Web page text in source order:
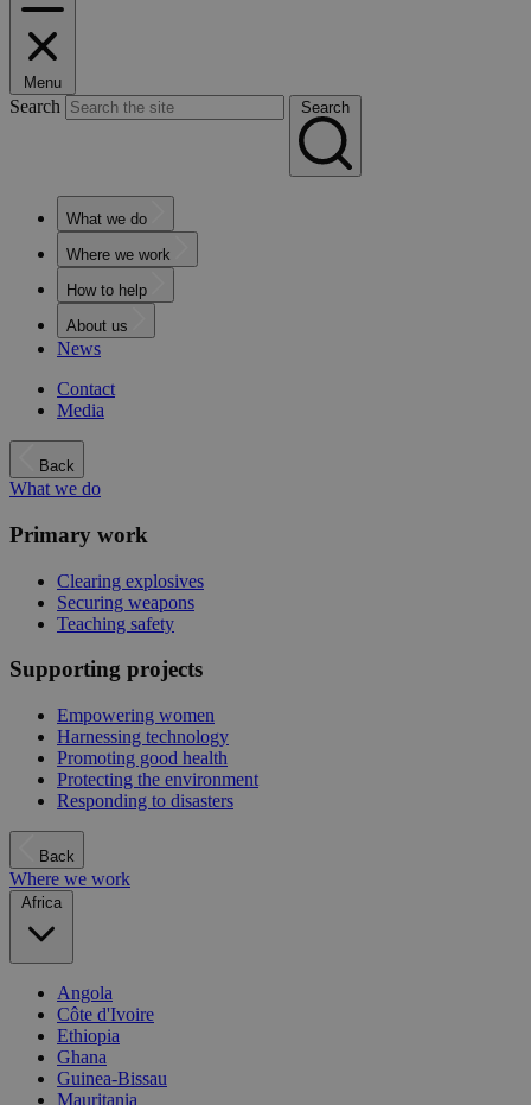
Menu
Search Search
What we do
Where we work
How to help
About us
News
Contact
Media
Back
What we do
Primary work
Clearing explosives
Securing weapons
Teaching safety
Supporting projects
Empowering women
Harnessing technology
Promoting good health
Protecting the environment
Responding to disasters
Back
Where we work
Africa
Angola
Côte d'Ivoire
Ethiopia
Ghana
Guinea-Bissau
Mauritania